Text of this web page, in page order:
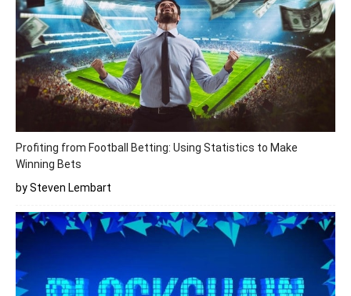
Profiting from Football Betting: Using Statistics to Make
Winning Bets
by Steven Lembart